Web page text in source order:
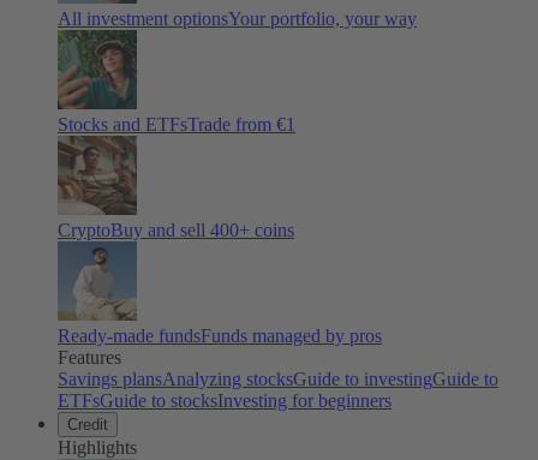
All investment optionsYour portfolio, your way
Stocks and ETFsTrade from €1
CryptoBuy and sell 400+ coins
Ready-made fundsFunds managed by pros
Features
Savings plansAnalyzing stocksGuide to investingGuide to
ETFsGuide to stocksInvesting for beginners
Credit
Highlights